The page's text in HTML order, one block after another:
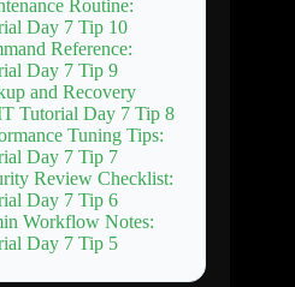
Routine:
Day 7 Tip 10
Reference:
Day 7 Tip 9
and Recovery
Tutorial Day 7 Tip 8
Tuning Tips:
Day 7 Tip 7
Review Checklist:
Day 7 Tip 6
Workflow Notes:
Day 7 Tip 5